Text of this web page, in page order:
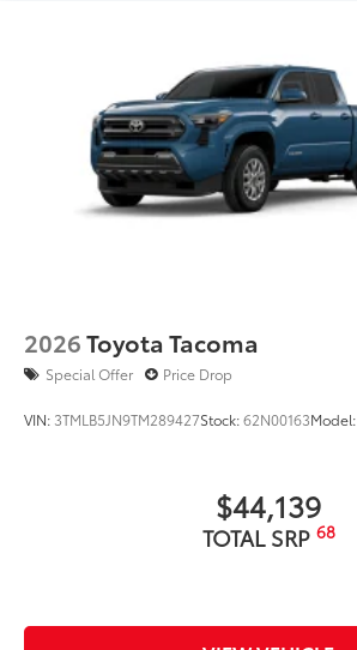
2026Toyota Tacoma
Special Offer Price Drop
VIN: 3TMLB5JN9TM289427Stock:62N00163Model:
$44,139
TOTAL SRP 68